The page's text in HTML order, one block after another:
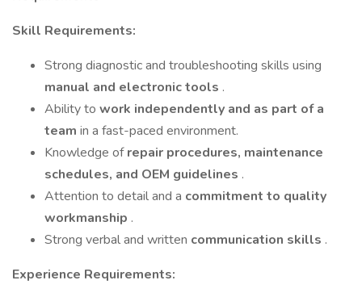
Skill Requirements:
Strong diagnostic and troubleshooting skills using
manual and electronic tools .
Ability to work independently and as part of a
team in a fast-paced environment.
Knowledge ofrepair procedures, maintenance
schedules, and OEM guidelines .
Attention to detail and a commitment to quality
workmanship .
Strong verbal and written communication skills .
Experience Requirements: